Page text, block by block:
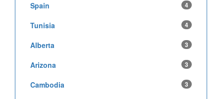
Spain 4
Tunisia 4
Alberta 3
Arizona 3
Cambodia 3